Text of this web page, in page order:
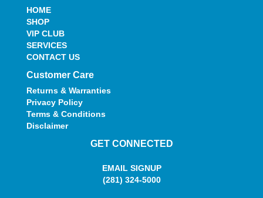
HOME
SHOP
VIP CLUB
SERVICES
CONTACT US
Customer Care
Returns & Warranties
Privacy Policy
Terms & Conditions
Disclaimer
GET CONNECTED
EMAIL SIGNUP
(281) 324-5000